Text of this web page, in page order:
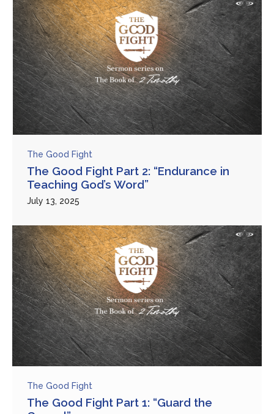
The Good Fight
The Good Fight Part 2: “Endurance in
Teaching God’s Word”
July 13, 2025
The Good Fight
The Good Fight Part 1: “Guard the